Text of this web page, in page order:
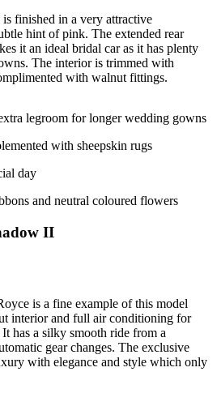
finished in a very attractive
hint of pink. The extended rear
it an ideal bridal car as it has plenty
The interior is trimmed with
with walnut fittings.
legroom for longer wedding gowns
with sheepskin rugs
day
and neutral coloured flowers
II
is a fine example of this model
interior and full air conditioning for
has a silky smooth ride from a
gear changes. The exclusive
with elegance and style which only